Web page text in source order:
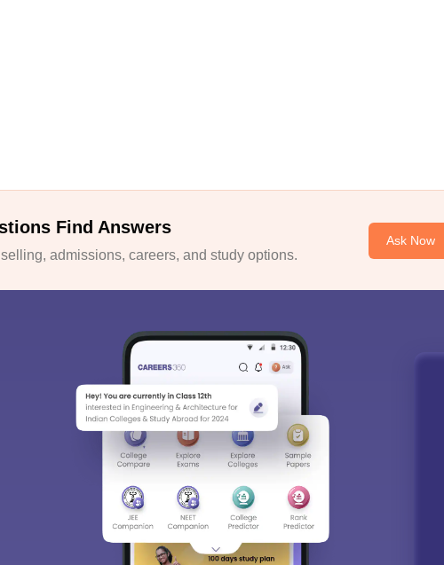
Find Answers
admissions, careers, and study options.
Ask Now